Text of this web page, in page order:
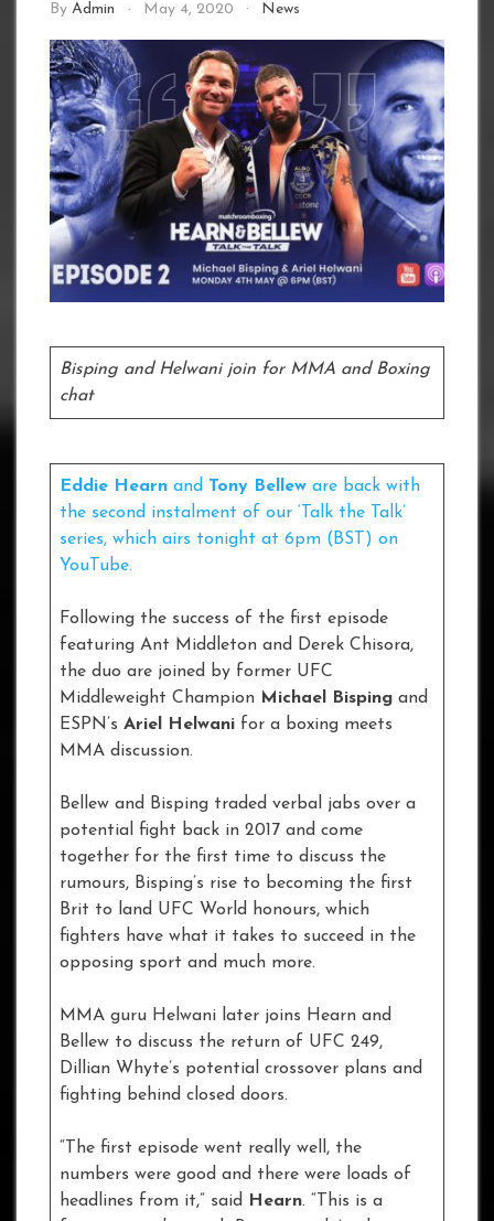
By Admin May 4, 2020 News
Bisping and Helwani join for MMA and Boxing
chat
Eddie Hearn and Tony Bellew are back with
the second instalment of our ‘Talk the Talk’
series, which airs tonight at 6pm (BST) on
YouTube.
Following the success of the first episode
featuring Ant Middleton and Derek Chisora,
the duo are joined by former UFC
Middleweight Champion Michael Bisping and
ESPN’s Ariel Helwani for a boxing meets
MMA discussion.
Bellew and Bisping traded verbal jabs over a
potential fight back in 2017 and come
together for the first time to discuss the
rumours, Bisping’s rise to becoming the first
Brit to land UFC World honours, which
fighters have what it takes to succeed in the
opposing sport and much more.
MMA guru Helwani later joins Hearn and
Bellew to discuss the return of UFC 249,
Dillian Whyte’s potential crossover plans and
fighting behind closed doors.
“The first episode went really well, the
numbers were good and there were loads of
headlines from it,” said
Hearn. “This is a